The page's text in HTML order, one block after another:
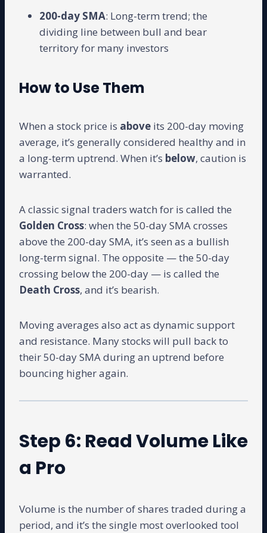
200-day SMA: Long-term trend; the
dividing line between bull and bear
territory for many investors
How to Use Them
When a stock price is above its 200-day moving
average, it’s generally considered healthy and in
a long-term uptrend. When it’s below, caution is
warranted.
A classic signal traders watch for is called the
Golden Cross: when the 50-day SMA crosses
above the 200-day SMA, it’s seen as a bullish
long-term signal. The opposite — the 50-day
crossing below the 200-day — is called the
Death Cross, and it’s bearish.
Moving averages also act as dynamic support
and resistance. Many stocks will pull back to
their 50-day SMA during an uptrend before
bouncing higher again.
Step 6: Read Volume Like
a Pro
Volume is the number of shares traded during a
period, and it’s the single most overlooked tool